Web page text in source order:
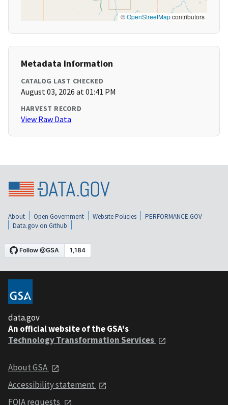
©OpenStreetMapcontributors
Metadata Information
CATALOG LAST CHECKED
August 03, 2026 at 01:41 PM
HARVEST RECORD
View Raw Data
About Open Government Website Policies
PERFORMANCE.GOV
Data.gov on Github
data.gov
An official website of the GSA's
Technology Transformation Services
About GSA
Accessibility statement
FOIA requests